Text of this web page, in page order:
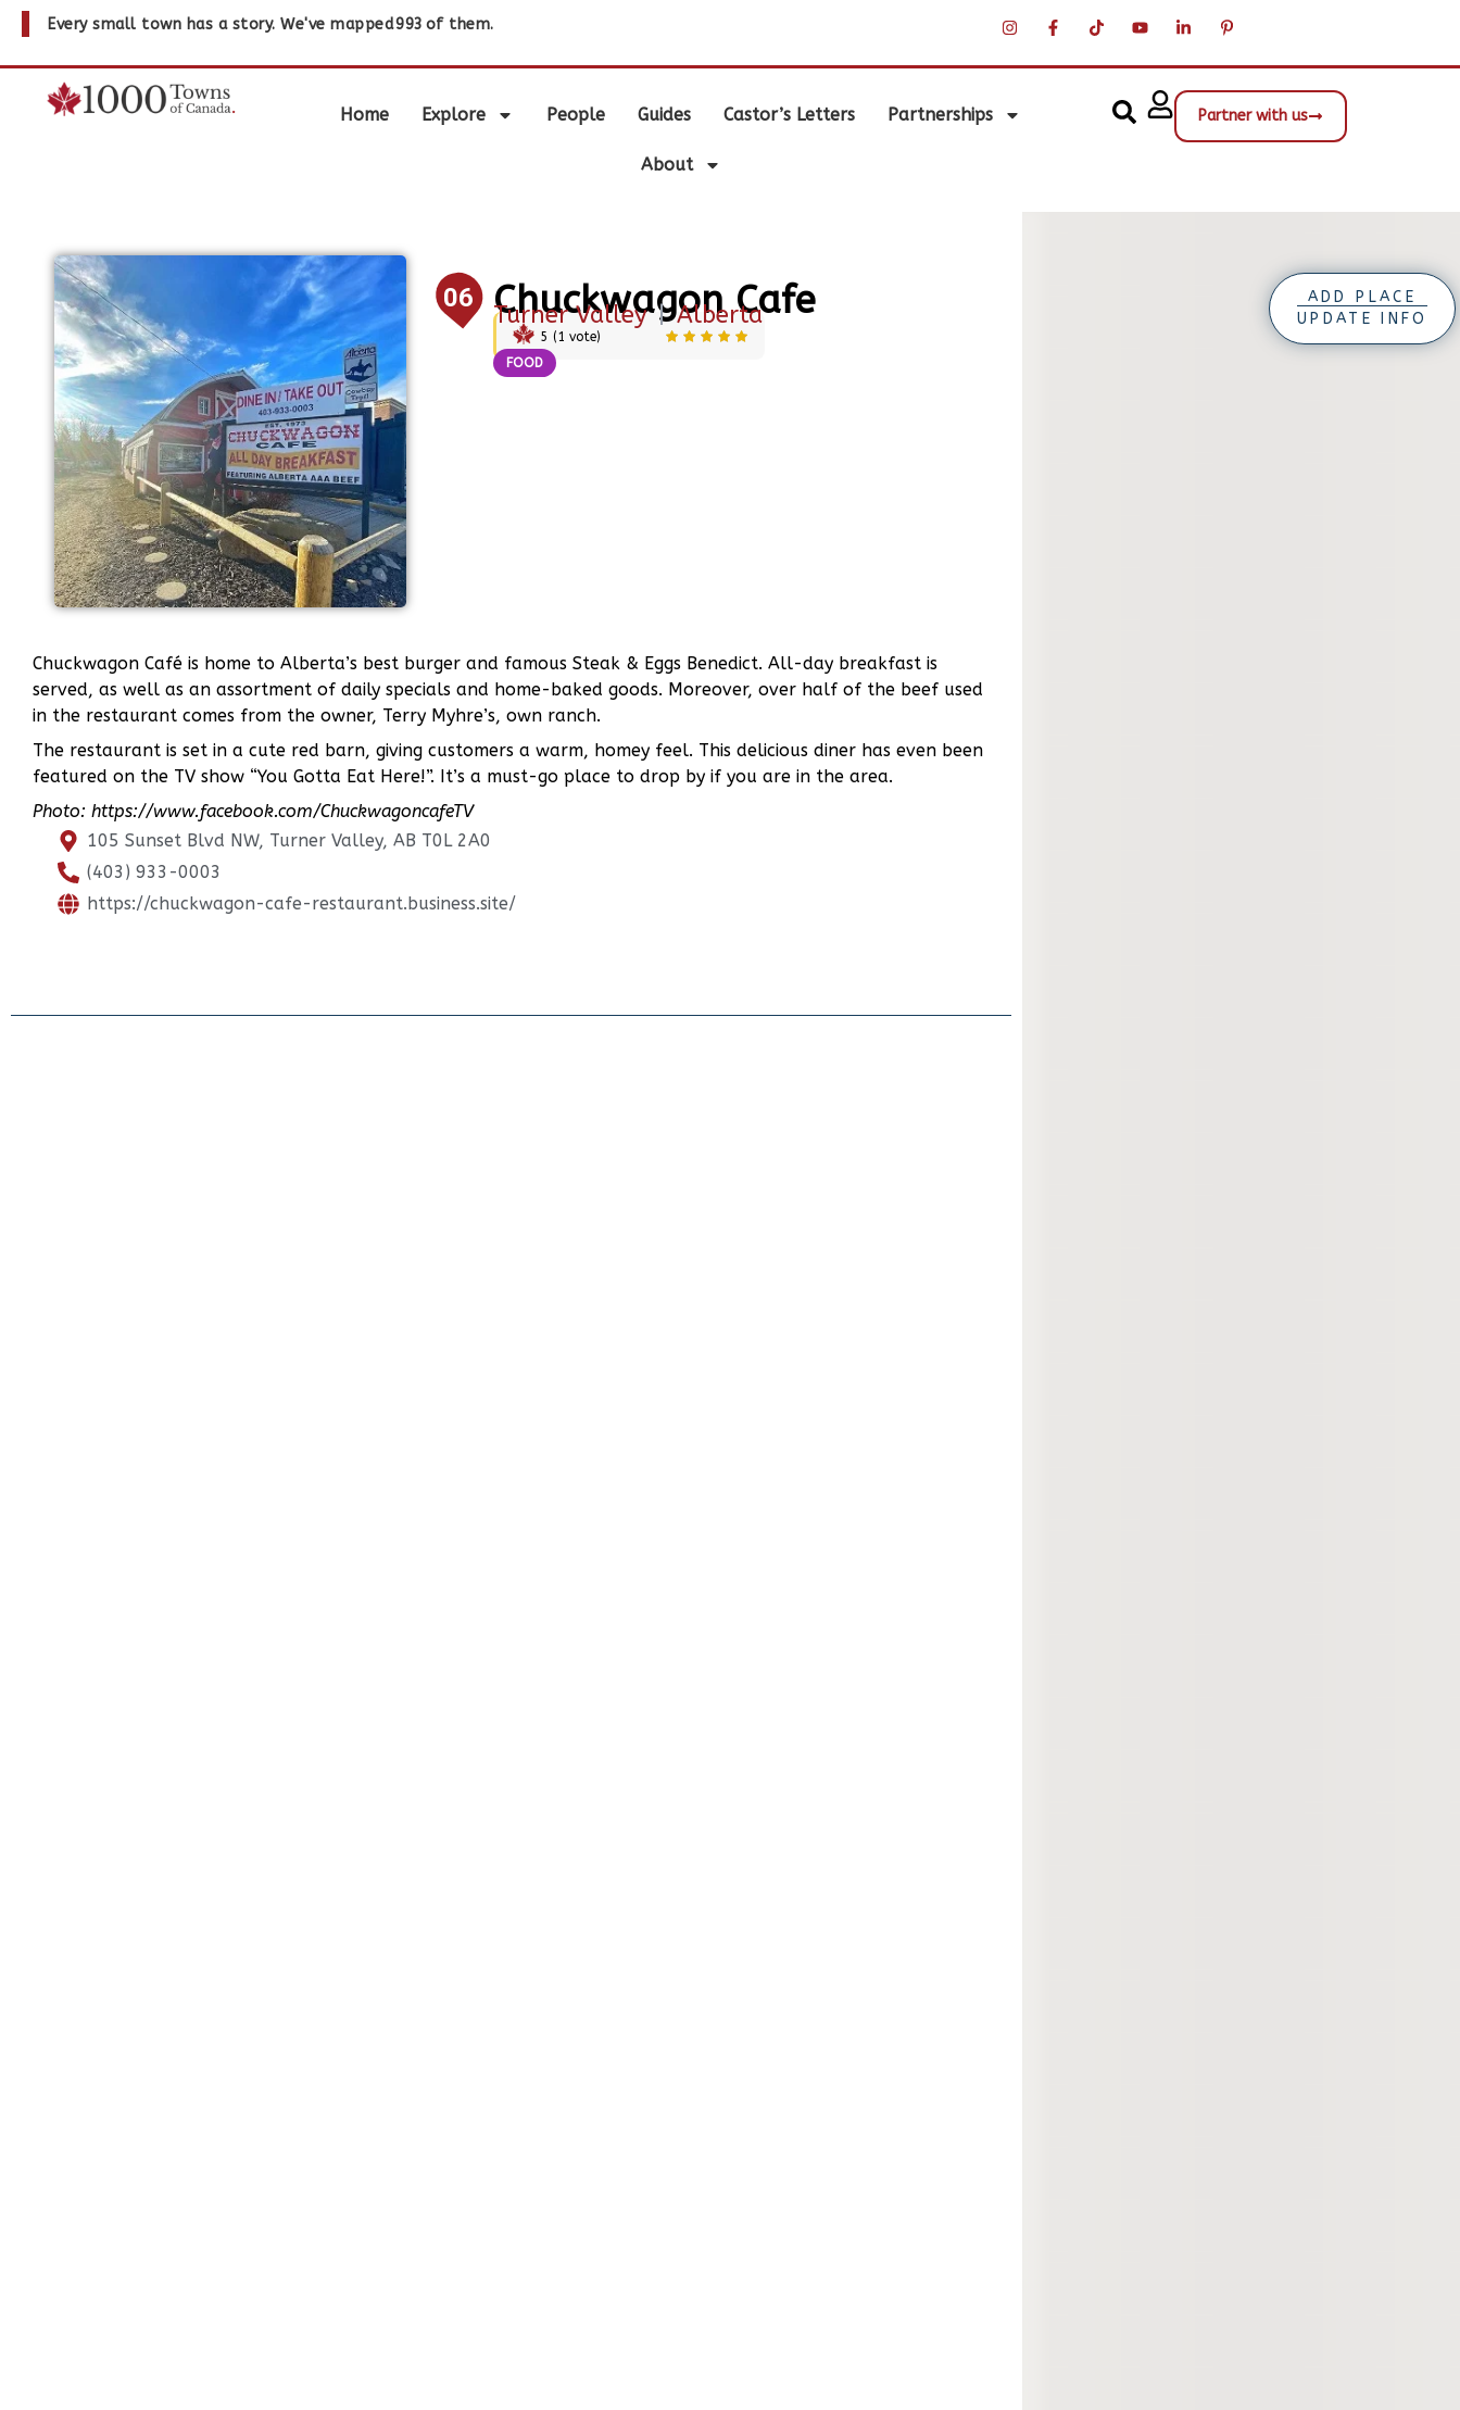
Every small town has a story. We've mapped993 of them.
Home Explore People Guides Castor’s Letters Partnerships
About
Partner with us
06 Chuckwagon Cafe
Turner Valley |Alberta
5 (1 vote)
FOOD
Chuckwagon Café is home to Alberta’s best burger and famous Steak & Eggs Benedict. All-day breakfast is
served, as well as an assortment of daily specials and home-baked goods. Moreover, over half of the beef used
in the restaurant comes from the owner, Terry Myhre’s, own ranch.
The restaurant is set in a cute red barn, giving customers a warm, homey feel. This delicious diner has even been
featured on the TV show “You Gotta Eat Here!”. It’s a must-go place to drop by if you are in the area.
Photo: https://www.facebook.com/ChuckwagoncafeTV
105 Sunset Blvd NW, Turner Valley, AB T0L 2A0
(403) 933-0003
https://chuckwagon-cafe-restaurant.business.site/
ADD PLACE
UPDATE INFO